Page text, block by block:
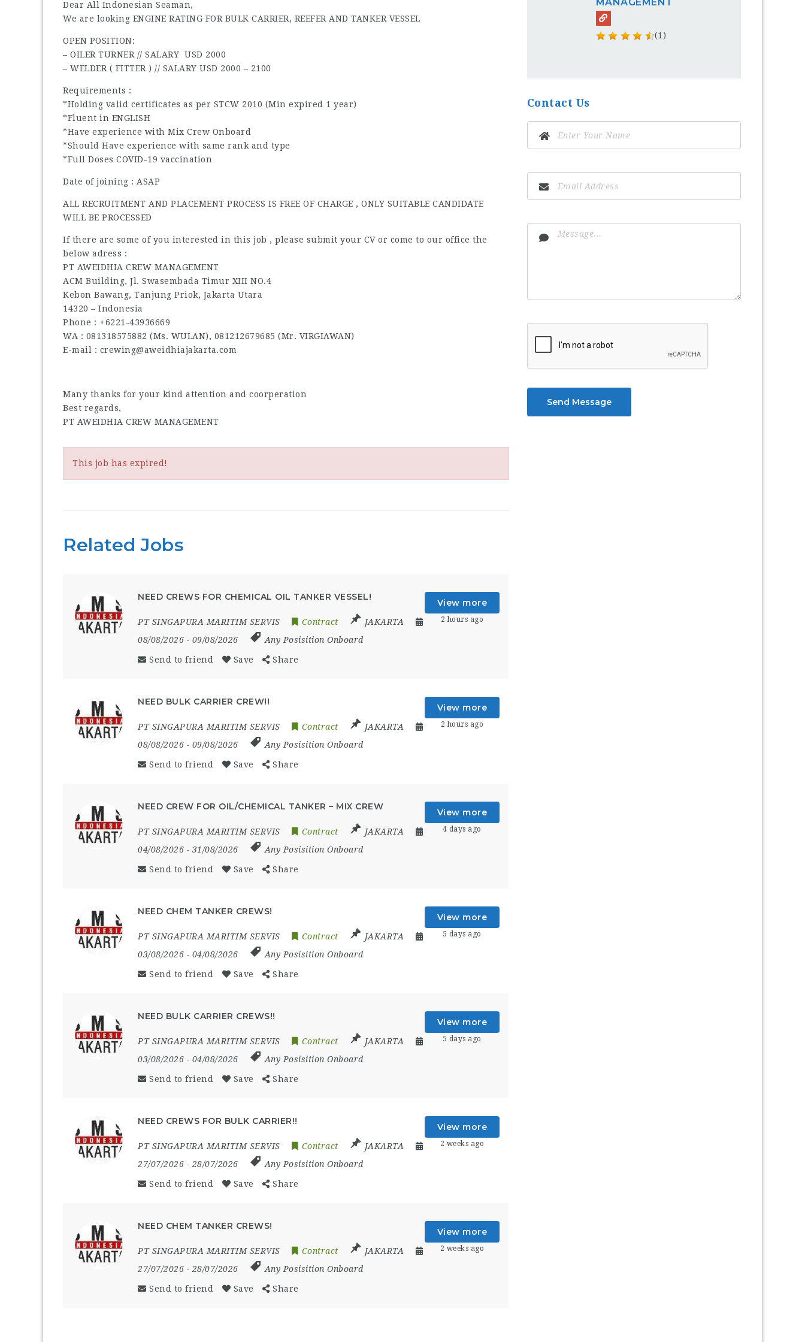
Dear All Indonesian Seaman,
We are looking ENGINE RATING FOR BULK CARRIER, REEFER AND TANKER VESSEL
OPEN POSITION:
– OILER TURNER // SALARY USD 2000
– WELDER ( FITTER ) // SALARY USD 2000 – 2100
Requirements :
*Holding valid certificates as per STCW 2010 (Min expired 1 year)
*Fluent in ENGLISH
*Have experience with Mix Crew Onboard
*Should Have experience with same rank and type
*Full Doses COVID-19 vaccination
Date of joining : ASAP
ALL RECRUITMENT AND PLACEMENT PROCESS IS FREE OF CHARGE , ONLY SUITABLE CANDIDATE
WILL BE PROCESSED
If there are some of you interested in this job , please submit your CV or come to our office the
below adress :
PT AWEIDHIA CREW MANAGEMENT
ACM Building, Jl. Swasembada Timur XIII NO.4
Kebon Bawang, Tanjung Priok, Jakarta Utara
14320 – Indonesia
Phone : +6221-43936669
WA : 081318575882 (Ms. WULAN), 081212679685 (Mr. VIRGIAWAN)
E-mail : crewing@aweidhiajakarta.com
Many thanks for your kind attention and coorperation
Best regards,
PT AWEIDHIA CREW MANAGEMENT
This job has expired!
Related Jobs
NEED CREWS FOR CHEMICAL OIL TANKER VESSEL!
PT SINGAPURA MARITIM SERVIS Contract
JAKARTA
08/08/2026 - 09/08/2026 Any Posisition Onboard
Send to friend Save Share
View more
2 hours ago
NEED BULK CARRIER CREW!!
PT SINGAPURA MARITIM SERVIS Contract
JAKARTA
08/08/2026 - 09/08/2026 Any Posisition Onboard
Send to friend Save Share
View more
2 hours ago
NEED CREW FOR OIL/CHEMICAL TANKER – MIX CREW
PT SINGAPURA MARITIM SERVIS Contract
JAKARTA
04/08/2026 - 31/08/2026 Any Posisition Onboard
Send to friend Save Share
View more
4 days ago
NEED CHEM TANKER CREWS!
PT SINGAPURA MARITIM SERVIS Contract
JAKARTA
03/08/2026 - 04/08/2026 Any Posisition Onboard
Send to friend Save Share
View more
5 days ago
NEED BULK CARRIER CREWS!!
PT SINGAPURA MARITIM SERVIS Contract
JAKARTA
03/08/2026 - 04/08/2026 Any Posisition Onboard
Send to friend Save Share
View more
5 days ago
NEED CREWS FOR BULK CARRIER!!
PT SINGAPURA MARITIM SERVIS Contract
JAKARTA
27/07/2026 - 28/07/2026 Any Posisition Onboard
Send to friend Save Share
View more
2 weeks ago
NEED CHEM TANKER CREWS!
PT SINGAPURA MARITIM SERVIS Contract
JAKARTA
27/07/2026 - 28/07/2026 Any Posisition Onboard
Send to friend Save Share
View more
2 weeks ago
(1)
Contact Us
Send Message